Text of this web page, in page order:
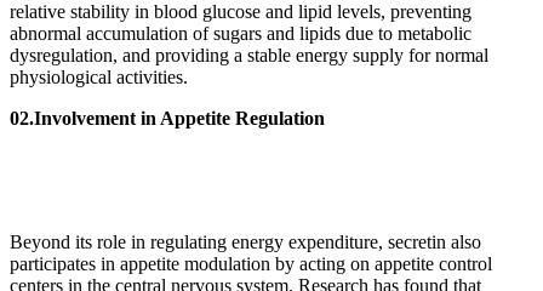
relative stability in blood glucose and lipid levels, preventing
abnormal accumulation of sugars and lipids due to metabolic
dysregulation, and providing a stable energy supply for normal
physiological activities.
02.Involvement in Appetite Regulation
Beyond its role in regulating energy expenditure, secretin also
participates in appetite modulation by acting on appetite control
centers in the central nervous system. Research has found that